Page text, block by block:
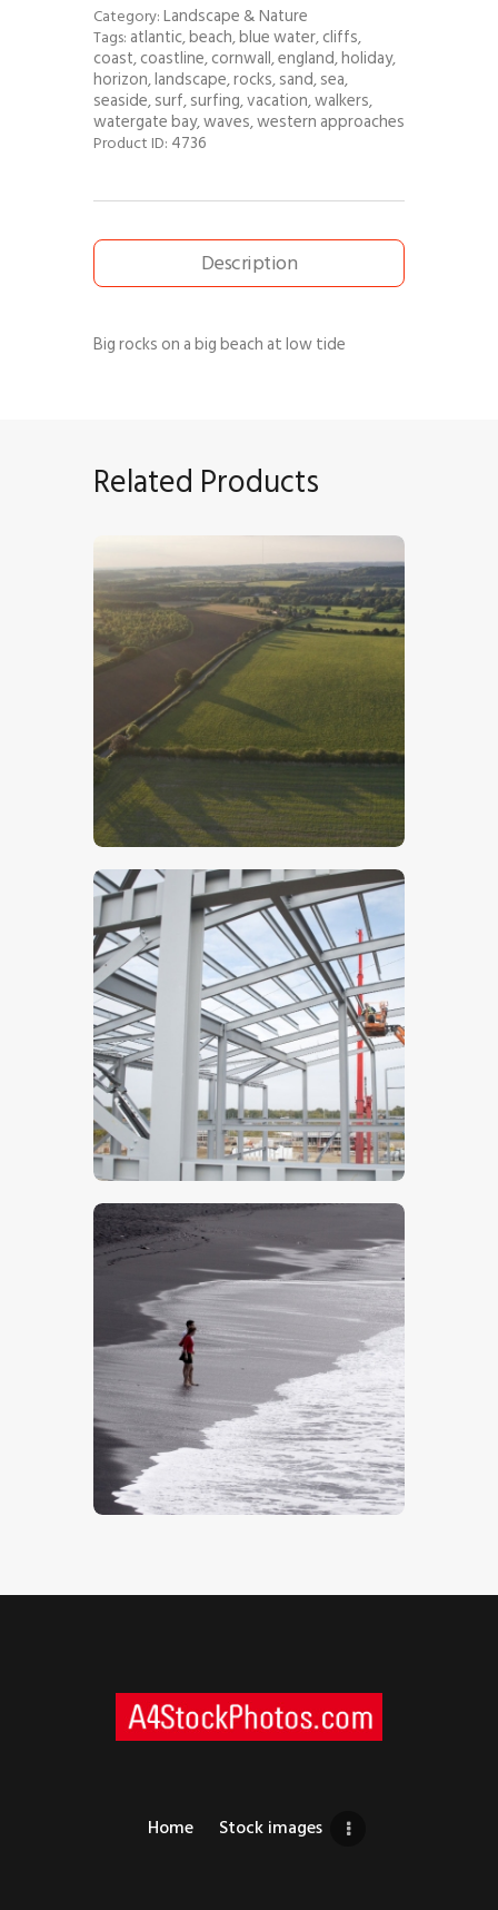
Category:Landscape & Nature
Tags: atlantic,beach,blue water,cliffs,
coast,coastline,cornwall,england,holiday,
horizon,landscape,rocks,sand,sea,
seaside,surf,surfing,vacation,walkers,
watergate bay,waves,western approaches
Product ID: 4736
Description
Big rocks on a big beach at low tide
Related Products
Lincolnshire Wolds – Stock Image
$ 00
Steelwork- Stock Image
$5.00
Holidaymakers 1
$5.00
Home Stock images